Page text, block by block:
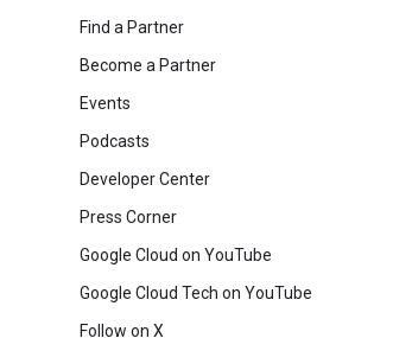
Find a Partner
Become a Partner
Events
Podcasts
Developer Center
Press Corner
Google Cloud on YouTube
Google Cloud Tech on YouTube
Follow on X